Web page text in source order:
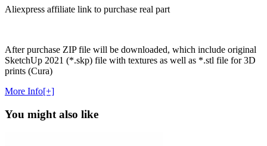
Aliexpress affiliate link to purchase real part
After purchase ZIP file will be downloaded, which include original
SketchUp 2021 (*.skp) file with textures as well as *.stl file for 3D
prints (Cura)
More Info[+]
You might also like